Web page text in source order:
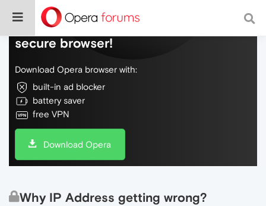
Do more on the web, with a fast and
secure browser!
Download Opera browser with:
built-in ad blocker
battery saver
free VPN
Download Opera
Why IP Address getting wrong?